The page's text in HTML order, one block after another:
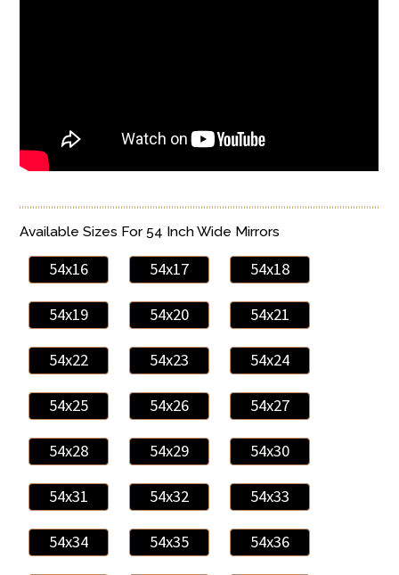
Available Sizes For 54 Inch Wide Mirrors
54x16 54x17 54x18
54x19 54x20 54x21
54x22 54x23 54x24
54x25 54x26 54x27
54x28 54x29 54x30
54x31 54x32 54x33
54x34 54x35 54x36